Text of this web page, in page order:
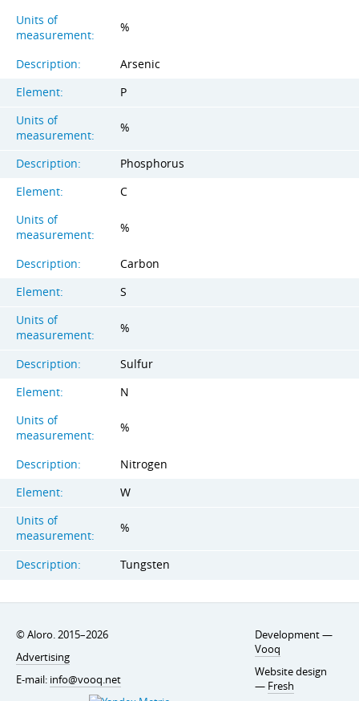
Units of
measurement:
%
Description:
Arsenic
Element:
P
Units of
measurement:
%
Description:
Phosphorus
Element:
C
Units of
measurement:
%
Description:
Carbon
Element:
S
Units of
measurement:
%
Description:
Sulfur
Element:
N
Units of
measurement:
%
Description:
Nitrogen
Element:
W
Units of
measurement:
%
Description: Tungsten
© Aloro. 2015–2026
Advertising
E-mail: info@vooq.net
Development —
Vooq
Website design
— Fresh